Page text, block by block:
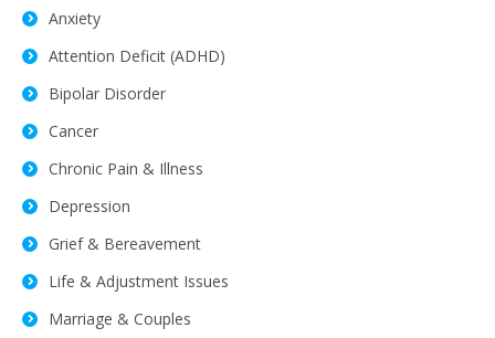
Anxiety
Attention Deficit (ADHD)
Bipolar Disorder
Cancer
Chronic Pain & Illness
Depression
Grief & Bereavement
Life & Adjustment Issues
Marriage & Couples